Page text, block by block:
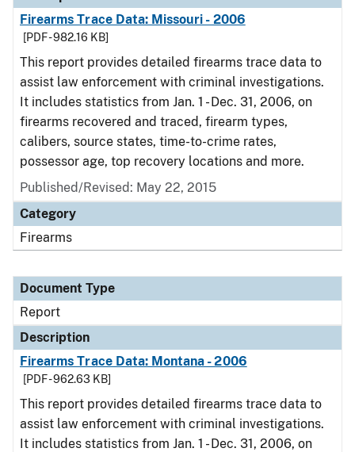
Firearms Trace Data: Missouri - 2006
[PDF - 982.16 KB]
This report provides detailed firearms trace data to
assist law enforcement with criminal investigations.
It includes statistics from Jan. 1 - Dec. 31, 2006, on
firearms recovered and traced, firearm types,
calibers, source states, time-to-crime rates,
possessor age, top recovery locations and more.
Published/Revised: May 22, 2015
Category
Firearms
Document Type
Report
Description
Firearms Trace Data: Montana - 2006
[PDF - 962.63 KB]
This report provides detailed firearms trace data to
assist law enforcement with criminal investigations.
It includes statistics from Jan. 1 - Dec. 31, 2006, on